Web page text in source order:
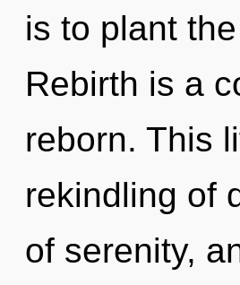
is to plant
Rebirth is a
reborn. This
rekindling of
of serenity,